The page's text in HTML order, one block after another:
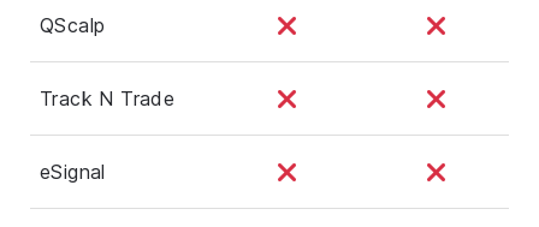
QScalp
Track N Trade
eSignal